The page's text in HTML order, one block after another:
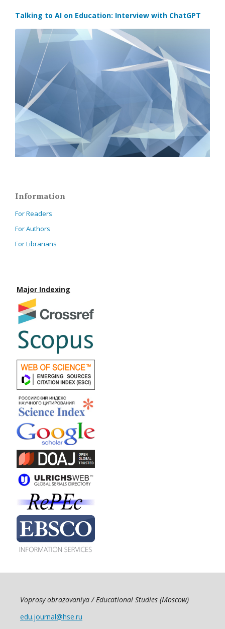
Talking to AI on Education: Interview with ChatGPT
Information
For Readers
For Authors
For Librarians
Major Indexing
Voprosy obrazovaniya / Educational Studies (Moscow)
edu.journal@hse.ru